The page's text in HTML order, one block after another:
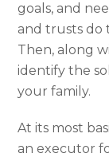
goals, and
and trusts do
Then, along
identify the
your family.
At its most
an executor